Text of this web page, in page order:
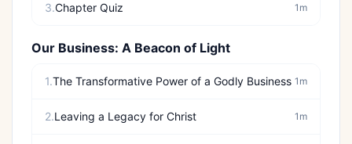
3.Chapter Quiz 1m
Our Business: A Beacon of Light
1.The Transformative Power of a Godly Business 1m
2.Leaving a Legacy for Christ 1m